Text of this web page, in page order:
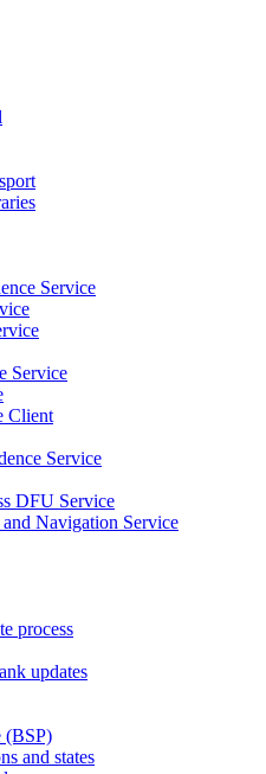
Service
Service
Client
Service
DFU Service
Navigation Service
process
updates
(BSP)
and states